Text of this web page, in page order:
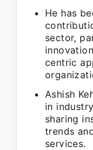
He has
sector,
centric
Ashish
in
sharing
trends
services.